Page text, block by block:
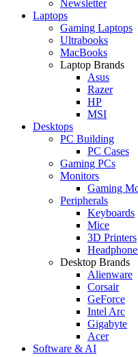
Newsletter
Laptops
Gaming Laptops
Ultrabooks
MacBooks
Laptop Brands
Asus
Razer
HP
MSI
Desktops
PC Building
PC Cases
Gaming PCs
Monitors
Gaming
Peripherals
Keyboards
Mice
3D Printers
Desktop Brands
Alienware
Corsair
GeForce
Intel Arc
Gigabyte
Acer
Software & AI